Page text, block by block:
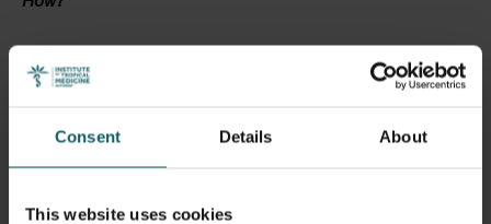
Consent Details About
This website uses cookies
academic environment, with a multidisciplinary
multifaceted cultural and professional backgrounds of the
teaching staff is extensively involved in research in low